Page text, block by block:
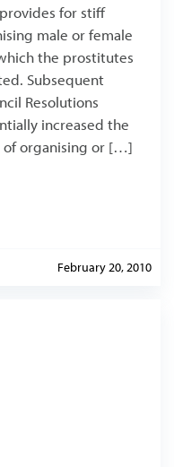
for stiff
male or female
the prostitutes
Subsequent
Resolutions
increased the
of organising or […]
February 20, 2010